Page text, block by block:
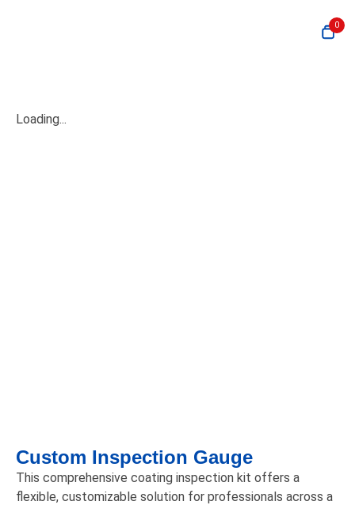
0
Loading...
Custom Inspection Gauge
This comprehensive coating inspection kit offers a
flexible, customizable solution for professionals across a